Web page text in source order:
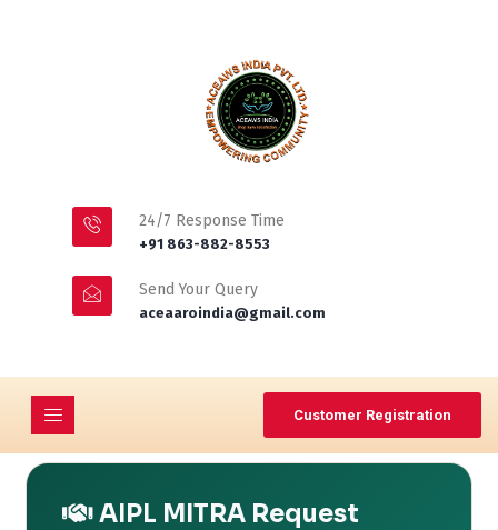
24/7 Response Time
+91 863-882-8553
Send Your Query
aceaaroindia@gmail.com
Customer Registration
AIPL MITRA Request